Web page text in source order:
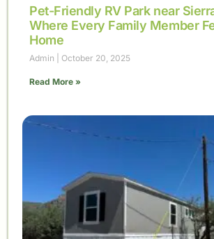
Pet-Friendly RV Park near
Where Every Family Member
Home
Admin October 20, 2025
Read More »